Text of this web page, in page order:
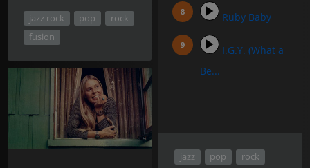
Ruby Baby
I.G.Y. (What a
Be...
jazz pop
rock
jazz rock pop
rock
fusion